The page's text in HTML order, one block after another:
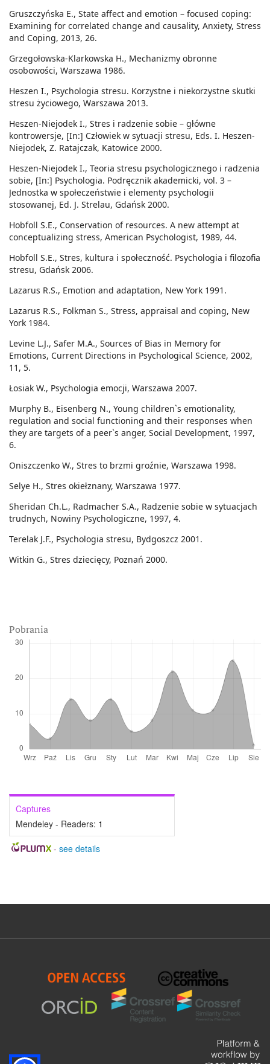
Pobrania
Captures
Mendeley - Readers: 1
- see details
Gruszczyńska E., State affect and emotion – focused coping:
Examining for correlated change and causality, Anxiety, Stress
and Coping, 2013, 26.
Grzegołowska-Klarkowska H., Mechanizmy obronne
osobowości, Warszawa 1986.
Heszen I., Psychologia stresu. Korzystne i niekorzystne skutki
stresu życiowego, Warszawa 2013.
Heszen-Niejodek I., Stres i radzenie sobie – główne
kontrowersje, [In:] Człowiek w sytuacji stresu, Eds. I. Heszen-
Niejodek, Z. Ratajczak, Katowice 2000.
Heszen-Niejodek I., Teoria stresu psychologicznego i radzenia
sobie, [In:] Psychologia. Podręcznik akademicki, vol. 3 –
Jednostka w społeczeństwie i elementy psychologii
stosowanej, Ed. J. Strelau, Gdańsk 2000.
Hobfoll S.E., Conservation of resources. A new attempt at
conceptualizing stress, American Psychologist, 1989, 44.
Hobfoll S.E., Stres, kultura i społeczność. Psychologia i filozofia
stresu, Gdańsk 2006.
Lazarus R.S., Emotion and adaptation, New York 1991.
Lazarus R.S., Folkman S., Stress, appraisal and coping, New
York 1984.
Levine L.J., Safer M.A., Sources of Bias in Memory for
Emotions, Current Directions in Psychological Science, 2002,
11, 5.
Łosiak W., Psychologia emocji, Warszawa 2007.
Murphy B., Eisenberg N., Young children`s emotionality,
regulation and social functioning and their responses when
they are targets of a peer`s anger, Social Development, 1997,
6.
Oniszczenko W., Stres to brzmi groźnie, Warszawa 1998.
Selye H., Stres okiełznany, Warszawa 1977.
Sheridan Ch.L., Radmacher S.A., Radzenie sobie w sytuacjach
trudnych, Nowiny Psychologiczne, 1997, 4.
Terelak J.F., Psychologia stresu, Bydgoszcz 2001.
Witkin G., Stres dziecięcy, Poznań 2000.